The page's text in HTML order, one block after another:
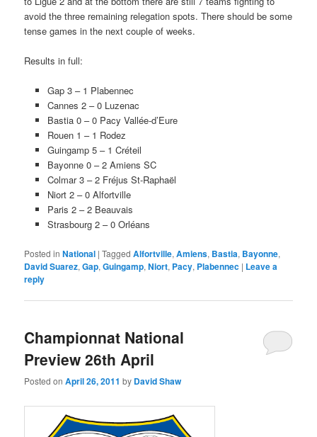
avoid the three remaining relegation spots. There should be some
tense games in the next couple of weeks.
Results in full:
Gap 3 – 1 Plabennec
Cannes 2 – 0 Luzenac
Bastia 0 – 0 Pacy Vallée-d’Eure
Rouen 1 – 1 Rodez
Guingamp 5 – 1 Créteil
Bayonne 0 – 2 Amiens SC
Colmar 3 – 2 Fréjus St-Raphaël
Niort 2 – 0 Alfortville
Paris 2 – 2 Beauvais
Strasbourg 2 – 0 Orléans
Posted in National |Tagged Alfortville,Amiens, Bastia, Bayonne,
David Suarez,Gap,Guingamp,Niort, Pacy, Plabennec | Leave a
reply
Championnat National
Preview 26th April
Posted onApril 26, 2011 by David Shaw